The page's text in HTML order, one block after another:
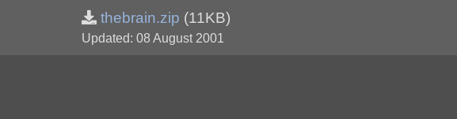
thebrain.zip (11KB)
Updated: 08 August 2001